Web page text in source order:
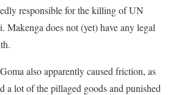
responsible for the killing of UN
Makenga does not (yet) have any legal
also apparently caused friction, as
a lot of the pillaged goods and punished